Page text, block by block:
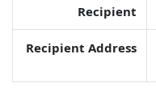
Recipient
Recipient Address